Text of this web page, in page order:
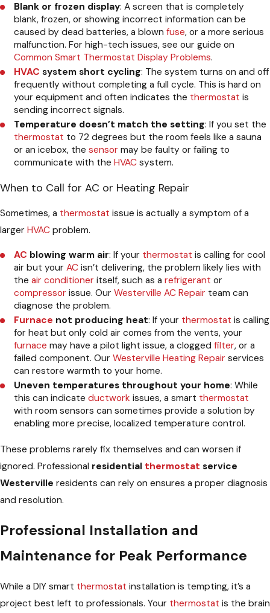
Blank or frozen display: A screen that is completely
blank, frozen, or showing incorrect information can be
caused by dead batteries, a blownfuse, or a more serious
malfunction. For high-tech issues, see our guide on
Common Smart Thermostat Display Problems.
HVAC system short cycling: The system turns on and off
frequently without completing a full cycle. This is hard on
your equipment and often indicates the thermostat is
sending incorrect signals.
Temperature doesn’t match the setting: If you set the
thermostat to 72 degrees but the room feels like a sauna
or an icebox, thesensor may be faulty or failing to
communicate with theHVAC system.
When to Call for AC or Heating Repair
Sometimes, a thermostat issue is actually a symptom of a
larger HVAC problem.
AC blowing warm air: If your thermostat is calling for cool
air but yourAC isn’t delivering, the problem likely lies with
theair conditioner itself, such as arefrigerant or
compressor issue. OurWesterville AC Repair team can
diagnose the problem.
Furnace not producing heat: If your thermostat is calling
for heat but only cold air comes from the vents, your
furnace may have a pilot light issue, a cloggedfilter, or a
failed component. OurWesterville Heating Repair services
can restore warmth to your home.
Uneven temperatures throughout your home: While
this can indicateductwork issues, a smart thermostat
with room sensors can sometimes provide a solution by
enabling more precise, localized temperature control.
These problems rarely fix themselves and can worsen if
ignored. Professional residential thermostat service
Westerville residents can rely on ensures a proper diagnosis
and resolution.
Professional Installation and
Maintenance for Peak Performance
While a DIY smart thermostat installation is tempting, it’s a
project best left to professionals. Your thermostat is the brain